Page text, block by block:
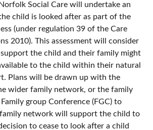
Social Care will undertake an
child is looked after as part of the
(under regulation 39 of the Care
2010). This assessment will consider
the child and their family might
to the child within their natural
Plans will be drawn up with the
wider family network, or the family
group Conference (FGC) to
network will support the child to
to cease to look after a child